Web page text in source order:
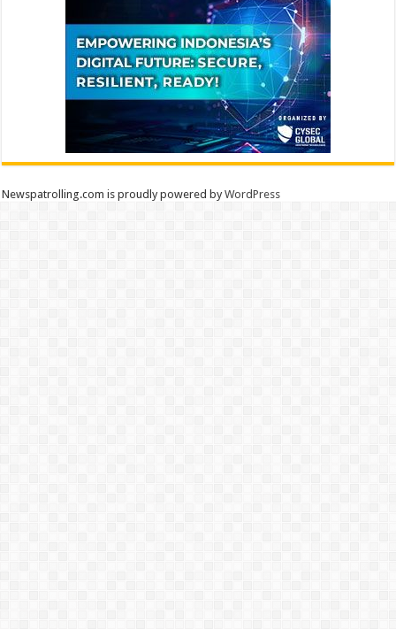
Newspatrolling.com is proudly powered byWordPress